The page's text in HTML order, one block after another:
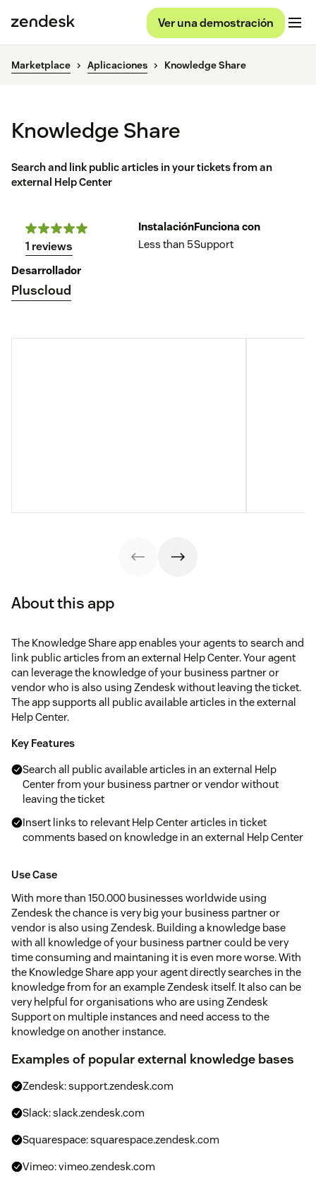
Ver una demostración
Marketplace Aplicaciones Knowledge Share
Knowledge Share
Search and link public articles in your tickets from an
external Help Center
1 reviews
Instalación
Less than 5
Funciona con
Support
Desarrollador
Pluscloud
About this app
The Knowledge Share app enables your agents to search and
link public articles from an external Help Center. Your agent
can leverage the knowledge of your business partner or
vendor who is also using Zendesk without leaving the ticket.
The app supports all public available articles in the external
Help Center.
Key Features
Search all public available articles in an external Help
Center from your business partner or vendor without
leaving the ticket
Insert links to relevant Help Center articles in ticket
comments based on knowledge in an external Help Center
Use Case
With more than 150.000 businesses worldwide using
Zendesk the chance is very big your business partner or
vendor is also using Zendesk. Building a knowledge base
with all knowledge of your business partner could be very
time consuming and maintaning it is even more worse. With
the Knowledge Share app your agent directly searches in the
knowledge from for an example Zendesk itself. It also can be
very helpful for organisations who are using Zendesk
Support on multiple instances and need access to the
knowledge on another instance.
Examples of popular external knowledge bases
Zendesk: support.zendesk.com
Slack: slack.zendesk.com
Squarespace: squarespace.zendesk.com
Vimeo: vimeo.zendesk.com